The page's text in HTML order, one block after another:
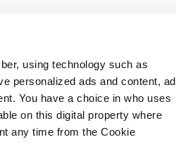
using technology such as
personalized ads and content, ad
You have a choice in who uses
on this digital property where
any time from the Cookie